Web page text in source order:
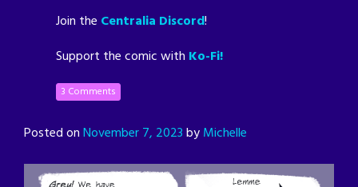
Join the Centralia Discord!
Support the comic with Ko-Fi!
3 Comments
Posted onNovember 7, 2023byMichelle